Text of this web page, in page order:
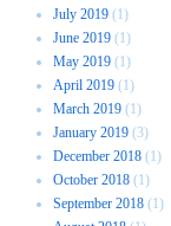
July 2019 (1)
June 2019 (1)
May 2019 (1)
April 2019 (1)
March 2019 (1)
January 2019 (3)
December 2018 (1)
October 2018 (1)
September 2018 (1)